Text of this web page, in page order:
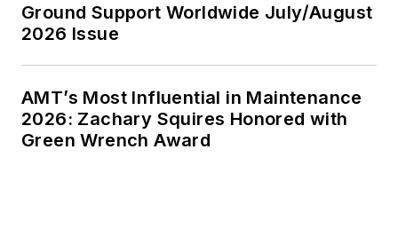
Ground Support Worldwide July/August
2026 Issue
AMT’s Most Influential in Maintenance
2026: Zachary Squires Honored with
Green Wrench Award